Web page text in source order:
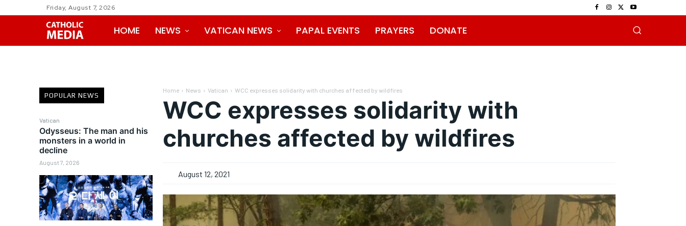
Friday, August 7, 2026
HOME NEWS VATICAN NEWS PAPAL EVENTS PRAYERS DONATE
POPULAR NEWS
Vatican
Odysseus: The man and his
monsters in a world in
decline
August 7, 2026
Home News Vatican WCC expresses solidarity with churches affected by wildfires
WCC expresses solidarity with
churches affected by wildfires
August 12, 2021